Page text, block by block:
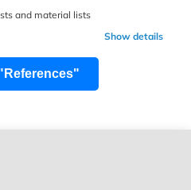
and material lists
Show details